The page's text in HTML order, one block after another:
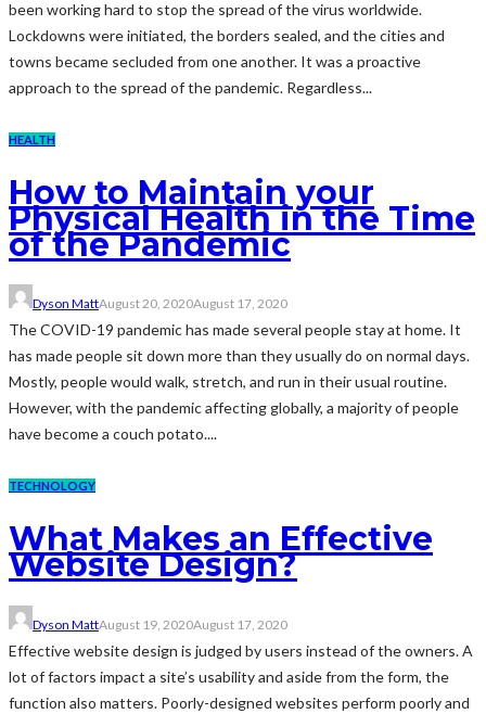
been working hard to stop the spread of the virus worldwide.
Lockdowns were initiated, the borders sealed, and the cities and
towns became secluded from one another. It was a proactive
approach to the spread of the pandemic. Regardless...
HEALTH
How to Maintain your
Physical Health in the Time
of the Pandemic
Dyson MattAugust 20, 2020August 17, 2020
The COVID-19 pandemic has made several people stay at home. It
has made people sit down more than they usually do on normal days.
Mostly, people would walk, stretch, and run in their usual routine.
However, with the pandemic affecting globally, a majority of people
have become a couch potato....
TECHNOLOGY
What Makes an Effective
Website Design?
Dyson MattAugust 19, 2020August 17, 2020
Effective website design is judged by users instead of the owners. A
lot of factors impact a site’s usability and aside from the form, the
function also matters. Poorly-designed websites perform poorly and